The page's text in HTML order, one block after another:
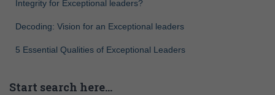
Integrity for Exceptional leaders?
Decoding: Vision for an Exceptional leaders
5 Essential Qualities of Exceptional Leaders
Start search here…